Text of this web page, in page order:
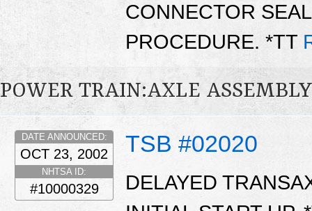
CONNECTOR
PROCEDURE. *TT
POWER TRAIN:AXLE ASSEMBLY
TSB #02020
DATE ANNOUNCED:
OCT 23, 2002
NHTSA ID:
#10000329
DELAYED